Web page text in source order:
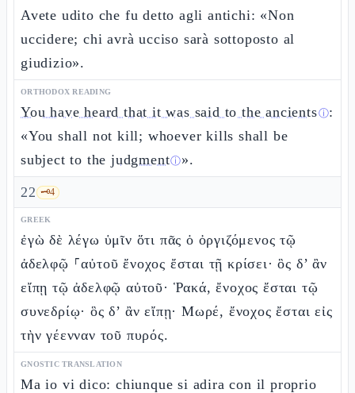
Avete udito che fu detto agli antichi: «Non
uccidere; chi avrà ucciso sarà sottoposto al
giudizio».
ORTHODOX READING
You have heard that it was said to the ancientsⓘ:
«You shall not kill; whoever kills shall be
subject to thejudgmentⓘ».
22 🗝️4
GREEK
ἐγὼ δὲ λέγω ὑμῖν ὅτι πᾶς ὁ ὀργιζόμενος τῷ
ἀδελφῷ ⸀αὐτοῦ ἔνοχος ἔσται τῇ κρίσει· ὃς δ’ ἂν
εἴπῃ τῷ ἀδελφῷ αὐτοῦ· Ῥακά, ἔνοχος ἔσται τῷ
συνεδρίῳ· ὃς δ’ ἂν εἴπῃ· Μωρέ, ἔνοχος ἔσται εἰς
τὴν γέενναν τοῦ πυρός.
GNOSTIC TRANSLATION
Ma io vi dico: chiunque si adira con il proprio